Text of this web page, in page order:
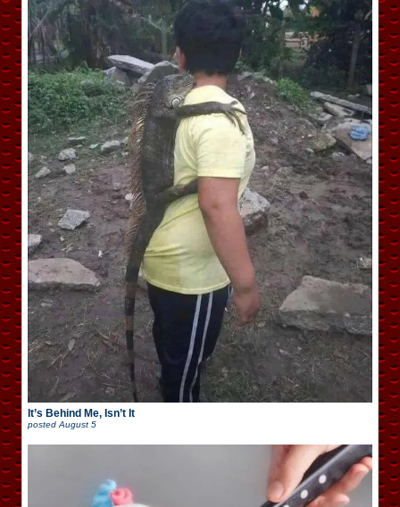
It’s Behind Me, Isn’t It
postedAugust 5